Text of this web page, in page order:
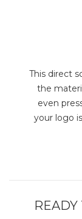
This direct
the
even
your logo
READY